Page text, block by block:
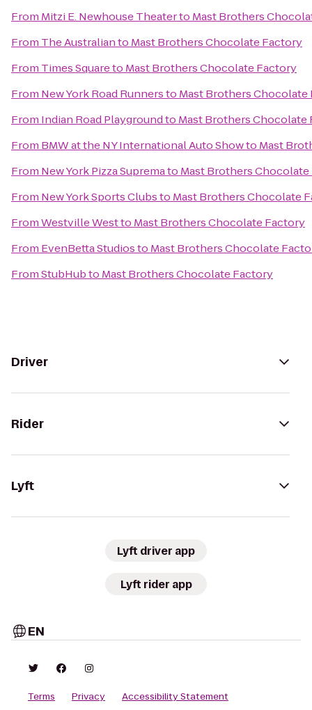
From Mitzi E. Newhouse Theaterto Mast Brothers
From The Australianto Mast Brothers Chocolate Factory
From Times Squareto Mast Brothers Chocolate Factory
From New York Road Runnersto Mast Brothers Chocolate
From Indian Road Playgroundto Mast Brothers Chocolate
From BMW at the NY International Auto Showto Mast
From New York Pizza Supremato Mast Brothers
From New York Sports Clubsto Mast Brothers Chocolate
FromWestville Westto Mast Brothers Chocolate Factory
From EvenBetta Studiosto Mast Brothers Chocolate
FromStubHubto Mast Brothers Chocolate Factory
Driver
Rider
Lyft
Lyft driver app
Lyft rider app
EN
Terms Privacy Accessibility Statement